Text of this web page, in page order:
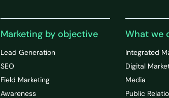
Marketing by objective
Lead Generation
SEO
Field Marketing
Awareness
What we
Integrated
Digital
Media
Public